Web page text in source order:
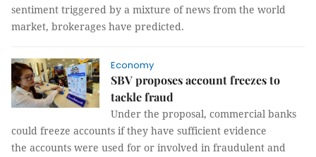
sentiment triggered by a mixture of news from the world
market, brokerages have predicted.
Economy
SBV proposes account freezes to
tackle fraud
Under the proposal, commercial banks
could freeze accounts if they have sufficient evidence
the accounts were used for or involved in fraudulent and